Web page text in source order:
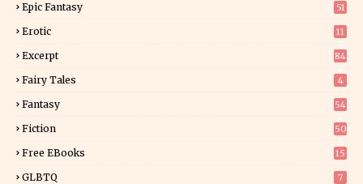
Epic Fantasy 51
Erotic
11
Excerpt
84
Fairy Tales 4
Fantasy
54
Fiction
50
Free EBooks 15
GLBTQ 7